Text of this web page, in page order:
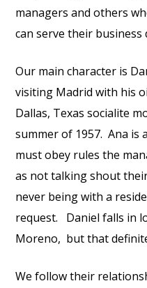
managers and others
can serve their business
Our main character is
visiting Madrid with his
Dallas, Texas socialite
summer of 1957. Ana is
must obey rules the
as not talking shout
never being with a
request.
Daniel falls in
Moreno, but that
We follow their